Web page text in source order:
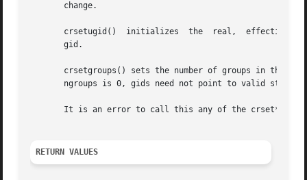
       change.
crsetugid()  initializes  the  real,  effective
       gid.
crsetgroups() sets the number of groups in the user credential to
ngroups is 0, gids need not point to valid
It is an error to call this any of the crset*()
RETURN VALUES